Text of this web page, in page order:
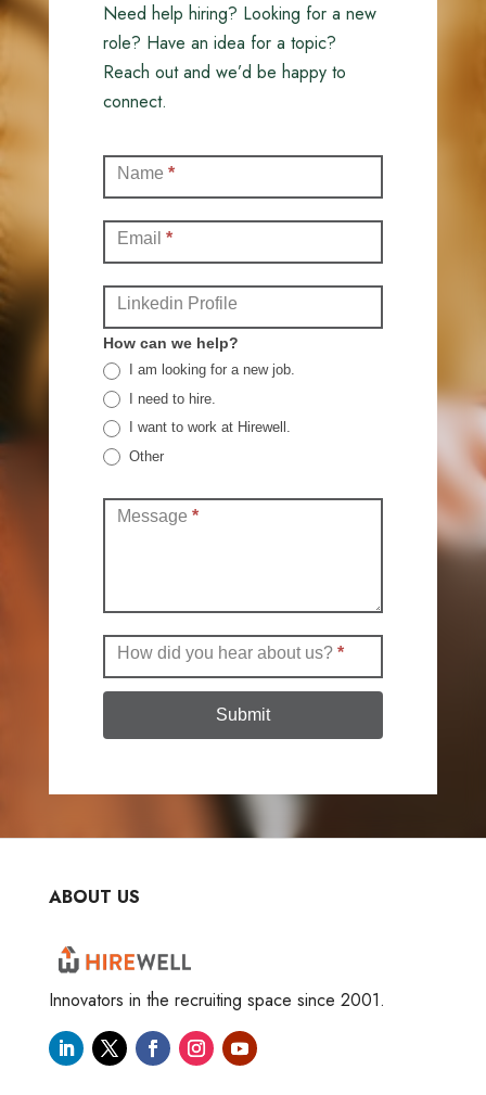
Need help hiring? Looking for a new
role? Have an idea for a topic?
Reach out and we’d be happy to
connect.
(Full)
Name *
Email *
Linkedin Profile
How can we help?
I am looking for a new job.
I need to hire.
I want to work at Hirewell.
Other
Message *
How did you hear about us? *
Submit
ABOUT US
Innovators in the recruiting space since 2001.